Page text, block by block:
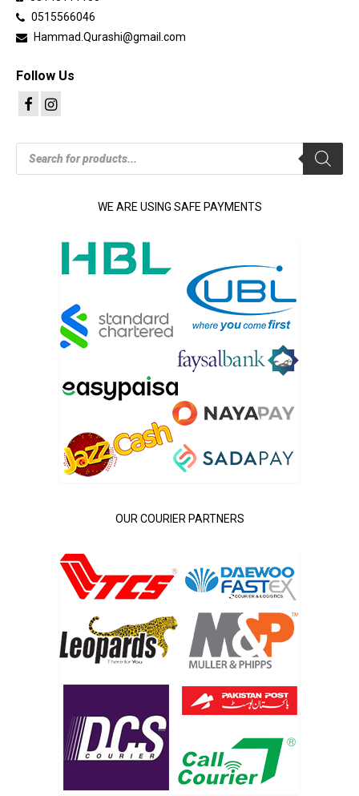
0515566046
Hammad.Qurashi@gmail.com
Follow Us
Products
search
WE ARE USING SAFE PAYMENTS
OUR COURIER PARTNERS